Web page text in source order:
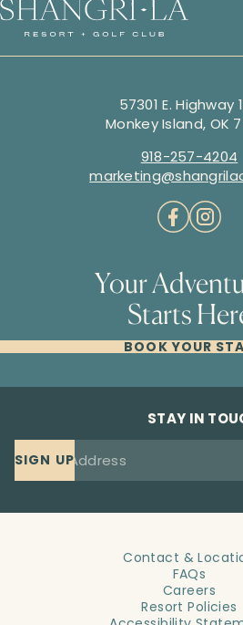
Your
Starts
BOOK YOUR
57301 E. Highway
Monkey Island, OK
918-257-4204
STAY IN
SIGN UP
Contact &
FAQs
Careers
Resort Policies